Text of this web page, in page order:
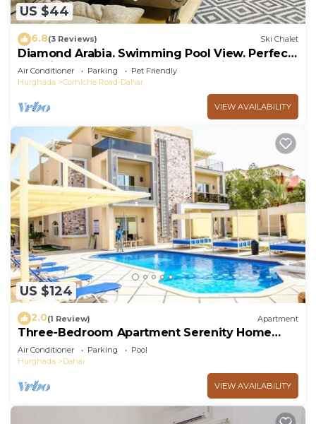
US $44
6.8(3 Reviews) Ski Chalet
Diamond Arabia. Swimming Pool View. Perfect
Vacation Place For You & Your Family
Air Conditioner Parking
Pet Friendly
Hurghada
Corniche Road-Dahar
VIEW AVAILABILITY
US $124
2.0(1 Review) Apartment
Three-Bedroom Apartment Serenity Home
Hurghada 03
Air Conditioner Parking
Pool
Hurghada
Dahar
VIEW AVAILABILITY